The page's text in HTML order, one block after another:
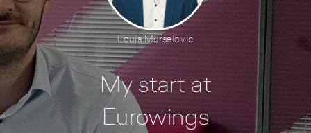
Louis Murselovic
My start at
Eurowings